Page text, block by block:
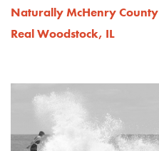
Naturally McHenry County
Real Woodstock, IL